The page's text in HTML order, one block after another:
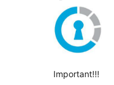
Important!!!